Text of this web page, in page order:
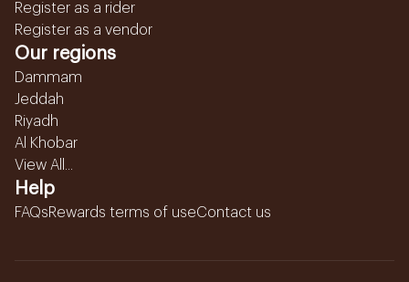
Register as a rider
Register as a vendor
Our regions
Dammam
Jeddah
Riyadh
Al Khobar
View All...
Help
FAQsRewards terms of useContact us